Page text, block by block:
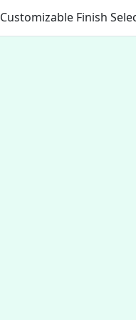
Customizable Finish